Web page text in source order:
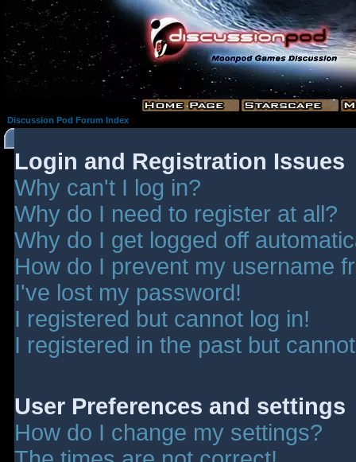
Discussion Pod Forum Index
Login and Registration Issues
Why can't I log in?
Why do I need to register at all?
Why do I get logged off
How do I prevent my username
I've lost my password!
I registered but cannot log in!
I registered in the past but
User Preferences and settings
How do I change my settings?